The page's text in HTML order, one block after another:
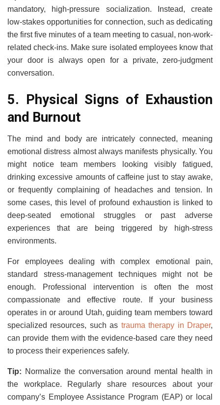
mandatory, high-pressure socialization. Instead, create
low-stakes opportunities for connection, such as dedicating
the first five minutes of a team meeting to casual, non-work-
related check-ins. Make sure isolated employees know that
your door is always open for a private, zero-judgment
conversation.
5. Physical Signs of Exhaustion
and Burnout
The mind and body are intricately connected, meaning
emotional distress almost always manifests physically. You
might notice team members looking visibly fatigued,
drinking excessive amounts of caffeine just to stay awake,
or frequently complaining of headaches and tension. In
some cases, this level of profound exhaustion is linked to
deep-seated emotional struggles or past adverse
experiences that are being triggered by high-stress
environments.
For employees dealing with complex emotional pain,
standard stress-management techniques might not be
enough. Professional intervention is often the most
compassionate and effective route. If your business
operates in or around Utah, guiding team members toward
specialized resources, such as trauma therapy in Draper,
can provide them with the evidence-based care they need
to process their experiences safely.
Tip: Normalize the conversation around mental health in
the workplace. Regularly share resources about your
company’s Employee Assistance Program (EAP) or local